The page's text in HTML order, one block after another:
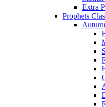
Extra
Prophets